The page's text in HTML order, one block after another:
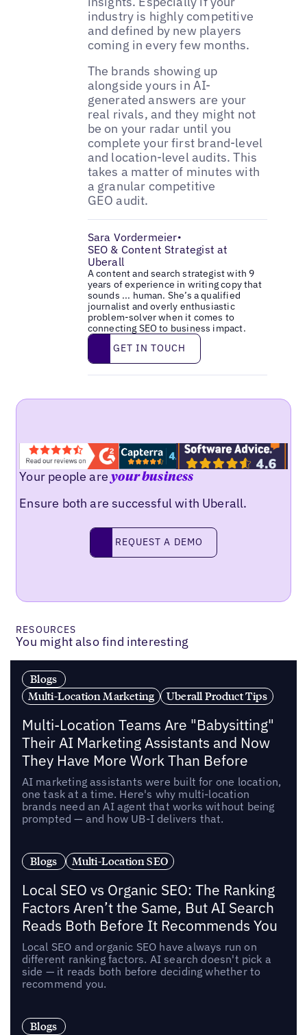
industry is highly competitive
and defined by new players
coming in every few months.
The brands showing up
alongside yours in AI-
generated answers are your
real rivals, and they might not
be on your radar until you
complete your first brand-level
and location-level audits. This
takes a matter of minutes with
a granular competitive
GEO audit.
Sara Vordermeier•
SEO & Content Strategist at
Uberall
A content and search strategist with 9
years of experience in writing copy that
sounds ... human. She’s a qualified
journalist and overly enthusiastic
problem-solver when it comes to
connecting SEO to business impact.
Get in touch
GET IN TOUCH
Your people areyour business
Ensure both are successful with Uberall.
Request a demo
REQUEST A DEMO
RESOURCES
You might also find interesting
Blogs
Multi-Location Marketing
Uberall Product Tips
Multi-Location Teams Are "Babysitting"
Their AI Marketing Assistants and Now
They Have More Work Than Before
AI marketing assistants were built for one location,
one task at a time. Here's why multi-location
brands need an AI agent that works without being
prompted — and how UB-I delivers that.
Blogs Multi-Location SEO
Local SEO vs Organic SEO: The Ranking
Factors Aren’t the Same, But AI Search
Reads Both Before It Recommends You
Local SEO and organic SEO have always run on
different ranking factors. AI search doesn't pick a
side — it reads both before deciding whether to
recommend you.
Blogs